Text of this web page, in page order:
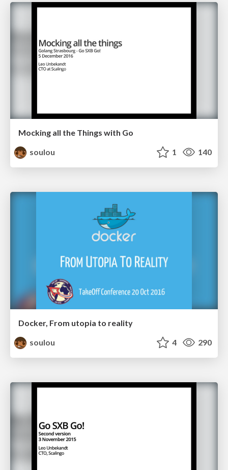
Mocking all the Things with Go
soulou
1 140
Docker, From utopia to reality
soulou
4 290